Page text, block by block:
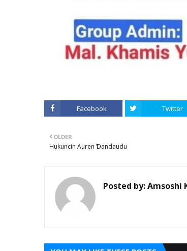
Facebook Twitter
OLDER
Hukuncin Auren Ɗandaudu
Posted by:Amsoshi